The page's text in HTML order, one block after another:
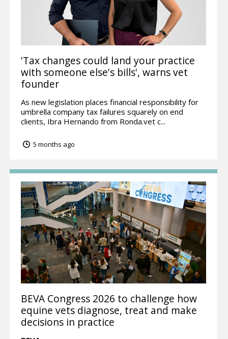
'Tax changes could land your practice
with someone else's bills', warns vet
founder
As new legislation places financial responsibility for
umbrella company tax failures squarely on end
clients, Ibra Hernando from Ronda.vet c...
5 months ago
BEVA Congress 2026 to challenge how
equine vets diagnose, treat and make
decisions in practice